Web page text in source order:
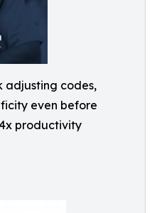
adjusting codes,
even before
productivity